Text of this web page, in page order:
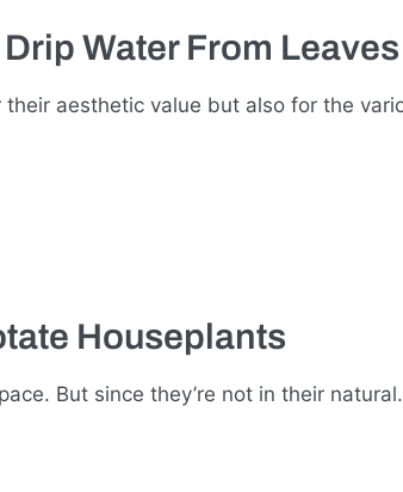
Water From Leaves
aesthetic value but also for the
Houseplants
But since they’re not in their